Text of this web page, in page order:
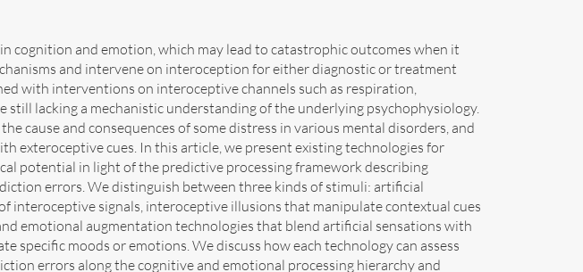
cognition and emotion, which may lead to catastrophic outcomes when it
and intervene on interoception for either diagnostic or treatment
with interventions on interoceptive channels such as respiration,
still lacking a mechanistic understanding of the underlying psychophysiology.
cause and consequences of some distress in various mental disorders, and
exteroceptive cues. In this article, we present existing technologies for
potential in light of the predictive processing framework describing
errors. We distinguish between three kinds of stimuli: artificial
interoceptive signals, interoceptive illusions that manipulate contextual cues
emotional augmentation technologies that blend artificial sensations with
specific moods or emotions. We discuss how each technology can assess
errors along the cognitive and emotional processing hierarchy and